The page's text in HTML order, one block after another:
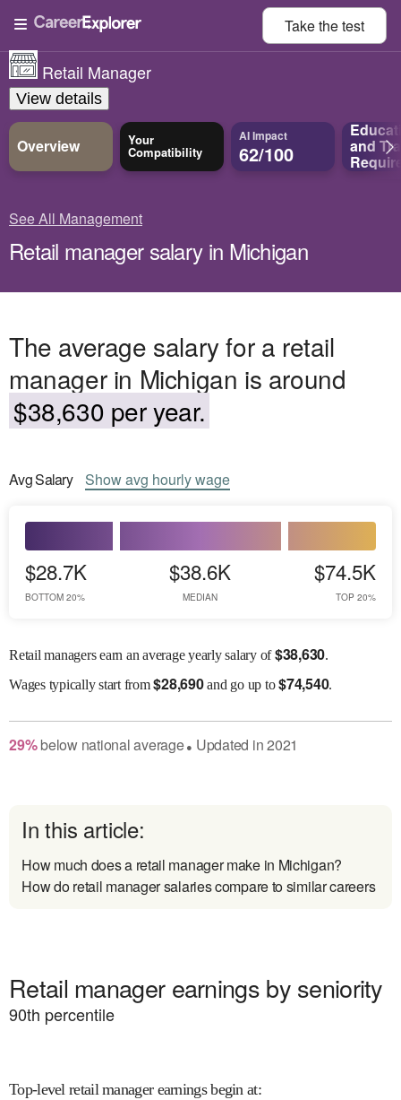
Take thetest
Retail Manager
View details
Overview Your
Compatibility
AI Impact
62/100 and
See All Management
Retail manager salary in Michigan
The average salary for a retail
manager in Michigan is around
$38,630 per year.
AvgSalary Showavg hourly wage
$28.7K
BOTTOM 20%
$38.6K
MEDIAN
$74.5K
TOP 20%
Retail managers earn an average yearly salary of$38,630.
Wagestypically start from$28,690and go up to$74,540.
29% belownational average● Updated in2021
In this article:
How much does a retail manager make in Michigan?
How do retail manager salaries compare to similar careers
Retail manager earnings by seniority
90th percentile
Top-level retail manager earnings begin at: